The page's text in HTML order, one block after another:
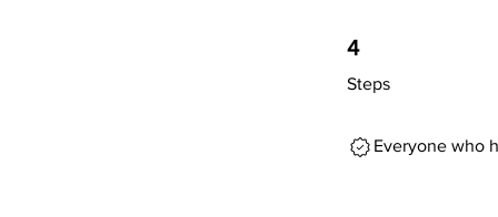
4
Steps
4 Steps
Everyone who